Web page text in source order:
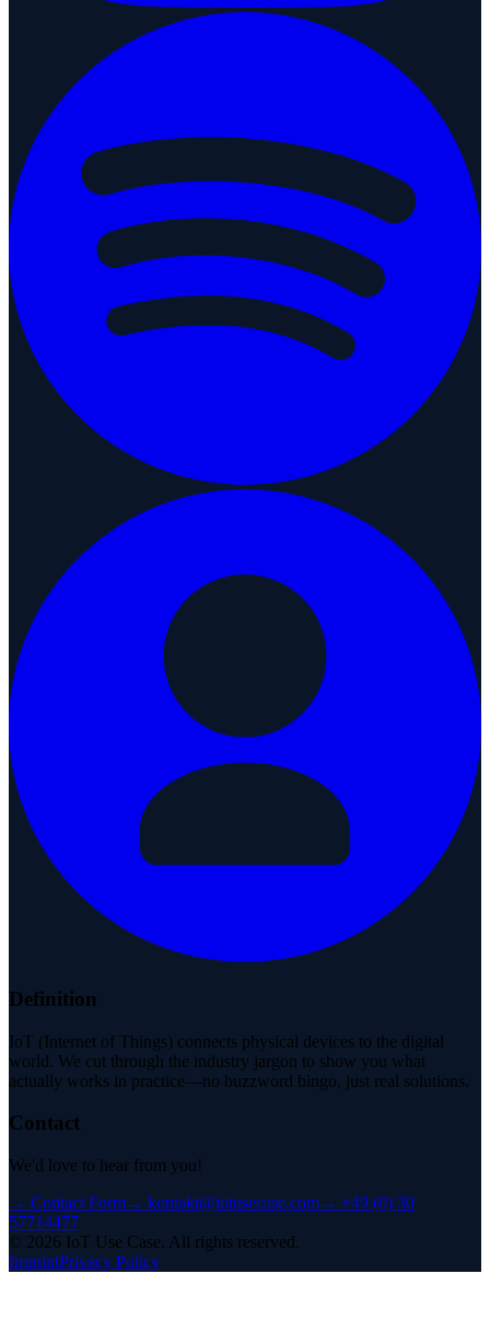
Definition
IoT (Internet of Things) connects physical devices to the digital
world. We cut through the industry jargon to show you what
actually works in practice—no buzzword bingo, just real solutions.
Contact
We'd love to hear from you!
→ Contact Form→ kontakt@iotusecase.com→ +49 (0) 30
57714477
© 2026 IoT Use Case. All rights reserved.
ImprintPrivacy Policy